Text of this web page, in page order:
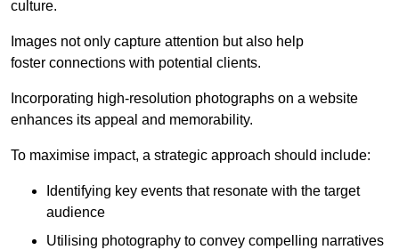
culture.
Images not only capture attention but also help
foster connections with potential clients.
Incorporating high-resolution photographs on a website
enhances its appeal and memorability.
To maximise impact, a strategic approach should include:
Identifying key events that resonate with the target
audience
Utilising photography to convey compelling narratives